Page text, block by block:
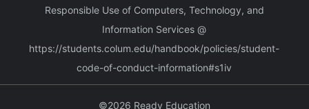
Responsible Use of Computers, Technology, and
Information Services @
https://students.colum.edu/handbook/policies/student-
code-of-conduct-information#s1iv
©2026 Ready Education